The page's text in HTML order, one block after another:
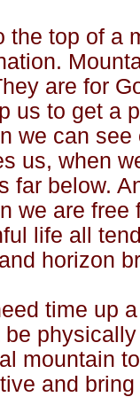
the top of a
are for
us to get a
we can
us, when
far below.
we are
life all
horizon
time up
be
mountain
and